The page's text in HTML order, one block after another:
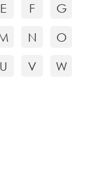
E F
G
N
O
U V
W